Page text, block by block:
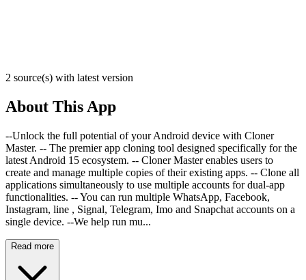
2 source(s) with latest version
About This App
--Unlock the full potential of your Android device with Cloner
Master. -- The premier app cloning tool designed specifically for the
latest Android 15 ecosystem. -- Cloner Master enables users to
create and manage multiple copies of their existing apps. -- Clone all
applications simultaneously to use multiple accounts for dual-app
functionalities. -- You can run multiple WhatsApp, Facebook,
Instagram, line , Signal, Telegram, Imo and Snapchat accounts on a
single device. --We help run mu...
Read more